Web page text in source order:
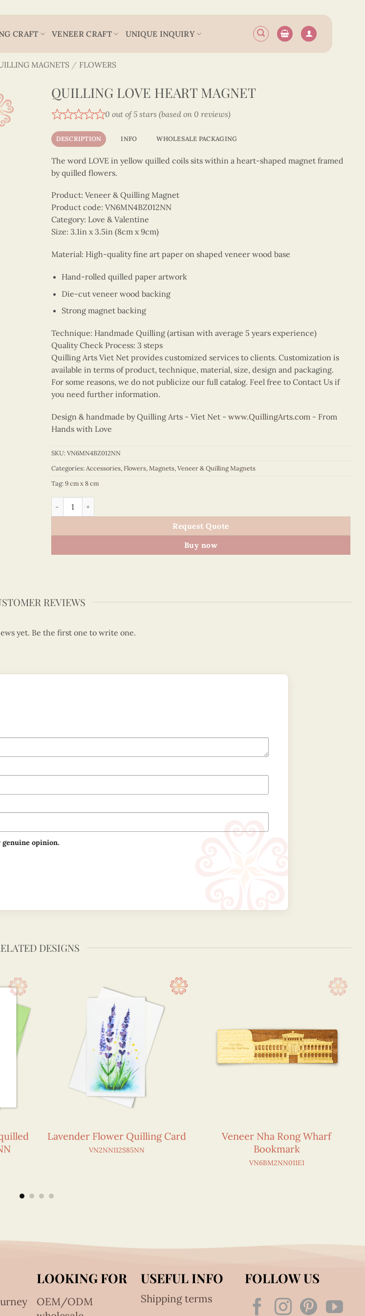
CRAFT VENEER CRAFT UNIQUE INQUIRY
MAGNETS / FLOWERS
QUILLING LOVE HEART MAGNET
0 out of 5 stars (based on 0 reviews)
DESCRIPTION INFO WHOLESALE PACKAGING
The word LOVE in yellow quilled coils sits within a heart-shaped magnet framed
by quilled flowers.
Product: Veneer & Quilling Magnet
Product code: VN6MN4BZ012NN
Category: Love & Valentine
Size: 3.1in x 3.5in (8cm x 9cm)
Material: High-quality fine art paper on shaped veneer wood base
Hand-rolled quilled paper artwork
Die-cut veneer wood backing
Strong magnet backing
Technique: Handmade Quilling (artisan with average 5 years experience)
Quality Check Process: 3 steps
Quilling Arts Viet Net provides customized services to clients. Customization is
available in terms of product, technique, material, size, design and packaging.
For some reasons, we do not publicize our full catalog. Feel free to Contact Us if
you need further information.
Design & handmade by Quilling Arts - Viet Net - www.QuillingArts.com - From
Hands with Love
SKU:VN6MN4BZ012NN
Categories:Accessories,Flowers,Magnets,Veneer & Quilling Magnets
Tag:9 cm x 8 cm
Quilling Love Heart Magnet quantity
Request Quote
Buy now
REVIEWS
yet. Be the first one to write one.
genuine opinion.
DESIGNS
Lavender Flower Quilling Card
VN2NN112S85NN
Veneer Nha Rong Wharf
Bookmark
VN6BM2NN011E1
LOOKING FOR
OEM/ODM
USEFUL INFO
Shipping terms
FOLLOW US